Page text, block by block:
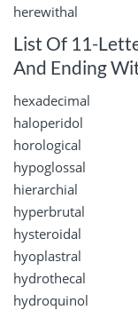
herewithal
List Of 11-
And Ending
hexadecimal
haloperidol
horological
hypoglossal
hierarchial
hyperbrutal
hysteroidal
hyoplastral
hydrothecal
hydroquinol